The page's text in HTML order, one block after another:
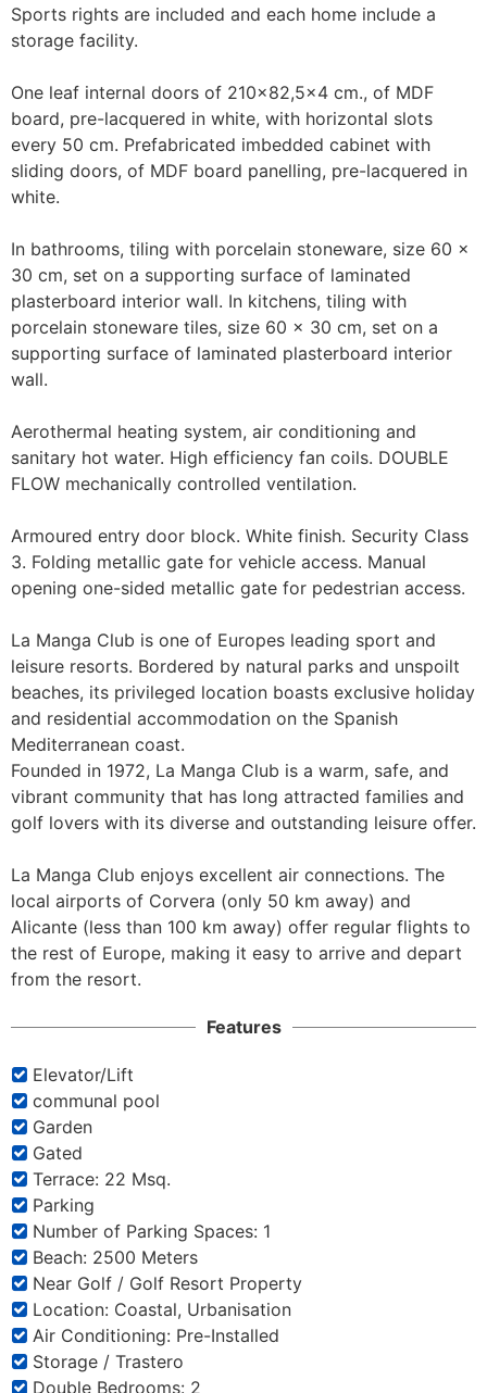
Sports rights are included and each home include a
storage facility.
One leaf internal doors of 210x82,5x4 cm., of MDF
board, pre-lacquered in white, with horizontal slots
every 50 cm. Prefabricated imbedded cabinet with
sliding doors, of MDF board panelling, pre-lacquered in
white.
In bathrooms, tiling with porcelain stoneware, size 60 x
30 cm, set on a supporting surface of laminated
plasterboard interior wall. In kitchens, tiling with
porcelain stoneware tiles, size 60 x 30 cm, set on a
supporting surface of laminated plasterboard interior
wall.
Aerothermal heating system, air conditioning and
sanitary hot water. High efficiency fan coils. DOUBLE
FLOW mechanically controlled ventilation.
Armoured entry door block. White finish. Security Class
3. Folding metallic gate for vehicle access. Manual
opening one-sided metallic gate for pedestrian access.
La Manga Club is one of Europes leading sport and
leisure resorts. Bordered by natural parks and unspoilt
beaches, its privileged location boasts exclusive holiday
and residential accommodation on the Spanish
Mediterranean coast.
Founded in 1972, La Manga Club is a warm, safe, and
vibrant community that has long attracted families and
golf lovers with its diverse and outstanding leisure offer.
La Manga Club enjoys excellent air connections. The
local airports of Corvera (only 50 km away) and
Alicante (less than 100 km away) offer regular flights to
the rest of Europe, making it easy to arrive and depart
from the resort.
Features
Elevator/Lift
communal pool
Garden
Gated
Terrace: 22 Msq.
Parking
Number of Parking Spaces: 1
Beach: 2500 Meters
Near Golf / Golf Resort Property
Location: Coastal, Urbanisation
Air Conditioning: Pre-Installed
Storage / Trastero
Double Bedrooms: 2